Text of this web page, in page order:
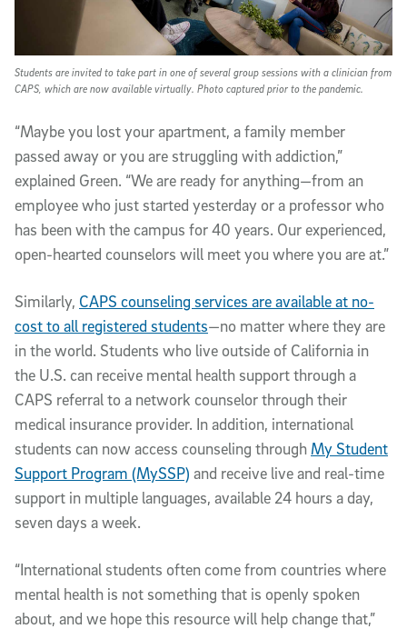
Students are invited to take part in one of several group sessions with a clinician from
CAPS, which are now available virtually. Photo captured prior to the pandemic.
“Maybe you lost your apartment, a family member
passed away or you are struggling with addiction,”
explained Green. “We are ready for anything—from an
employee who just started yesterday or a professor who
has been with the campus for 40 years. Our experienced,
open-hearted counselors will meet you where you are at.”
Similarly, CAPS counseling services are available at no-
cost to all registered students—no matter where they are
in the world. Students who live outside of California in
the U.S. can receive mental health support through a
CAPS referral to a network counselor through their
medical insurance provider. In addition, international
students can now access counseling through My Student
Support Program (MySSP) and receive live and real-time
support in multiple languages, available 24 hours a day,
seven days a week.
“International students often come from countries where
mental health is not something that is openly spoken
about, and we hope this resource will help change that,”